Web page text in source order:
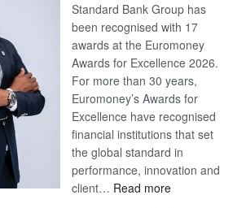
Standard Bank Group has
been recognised with 17
awards at the Euromoney
Awards for Excellence 2026.
For more than 30 years,
Euromoney’s Awards for
Excellence have recognised
financial institutions that set
the global standard in
performance, innovation and
client… Read more: